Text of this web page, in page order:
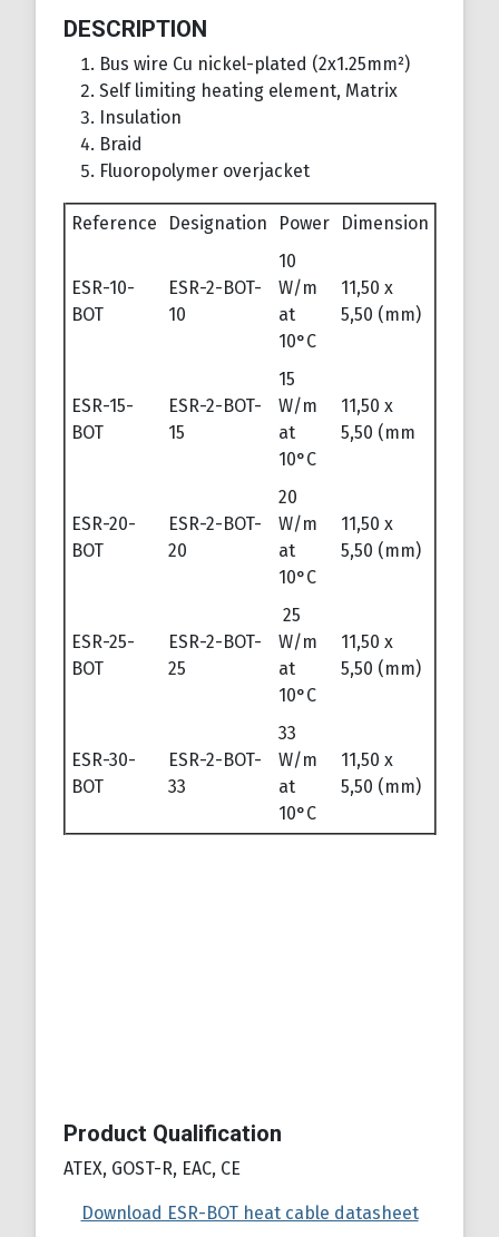
DESCRIPTION
Bus wire Cu nickel-plated (2x1.25mm²)
Self limiting heating element, Matrix
Insulation
Braid
Fluoropolymer overjacket
Reference Designation Power Dimension
ESR-10-
BOT
ESR-2-BOT-
10
10
W/m
at
10°C
11,50 x
5,50 (mm)
ESR-15-
BOT
ESR-2-BOT-
15
15
W/m
at
10°C
11,50 x
5,50 (mm
ESR-20-
BOT
ESR-2-BOT-
20
20
W/m
at
10°C
11,50 x
5,50 (mm)
ESR-25-
BOT
ESR-2-BOT-
25
25
W/m
at
10°C
11,50 x
5,50 (mm)
ESR-30-
BOT
ESR-2-BOT-
33
33
W/m
at
10°C
11,50 x
5,50 (mm)
Product Qualification
ATEX, GOST-R, EAC, CE
Download ESR-BOT heat cable datasheet